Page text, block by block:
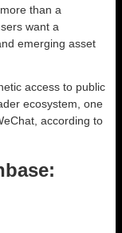
than a
want a
emerging asset
access to public
ecosystem, one
according to